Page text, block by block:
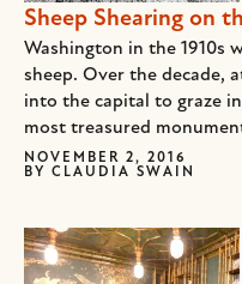
Sheep Shearing on
Washington in the 1910s
sheep. Over the decade,
into the capital to graze
most treasured
NOVEMBER 2, 2016
BY CLAUDIA SWAIN